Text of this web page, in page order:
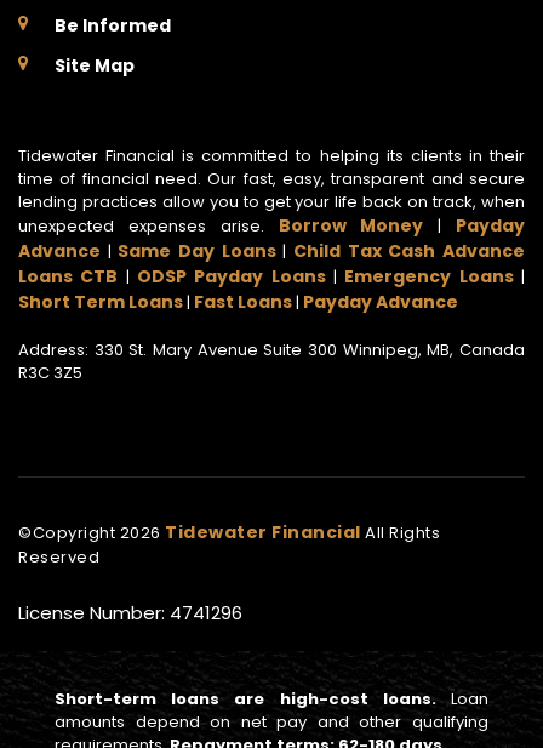
Be Informed
Site Map
Tidewater Financial is committed to helping its clients in their
time of financial need. Our fast, easy, transparent and secure
lending practices allow you to get your life back on track, when
unexpected expenses arise. Borrow Money | Payday
Advance | Same Day Loans| Child Tax Cash Advance
Loans CTB | ODSP Payday Loans| Emergency Loans|
Short Term Loans| Fast Loans| Payday Advance
Address: 330 St. Mary Avenue Suite 300 Winnipeg, MB, Canada
R3C 3Z5
©Copyright 2026 Tidewater Financial All Rights
Reserved
License Number: 4741296
Short-term loans are high-cost loans.Loan
amounts depend on net pay and other qualifying